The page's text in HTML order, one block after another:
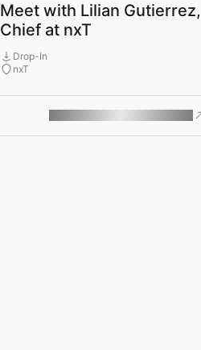
Meet with Lilian Gutierrez,
Chief at nxT
Drop-In
nxT